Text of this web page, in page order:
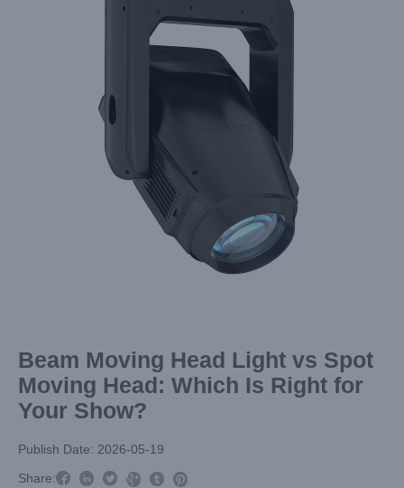
Beam Moving Head Light vs Spot
Moving Head: Which Is Right for
Your Show?
Publish Date: 2026-05-19
Share:     